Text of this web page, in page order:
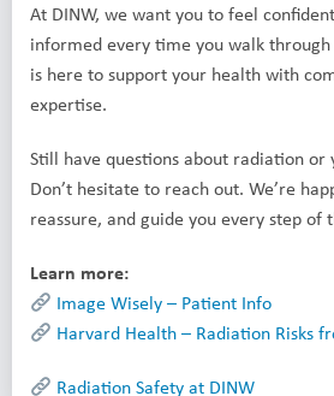
At DINW, we want you to feel
informed every time you walk
is here to support your health with
expertise.
Still have questions about radiation or
Don’t hesitate to reach out. We’re
reassure, and guide you every step of
Learn more:
Image Wisely – Patient Info
Harvard Health – Radiation Risks
Radiation Safety at DINW